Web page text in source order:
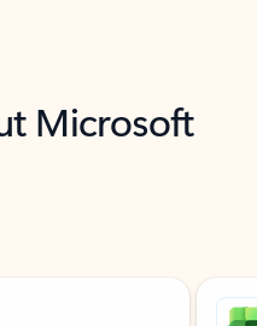
Microsoft